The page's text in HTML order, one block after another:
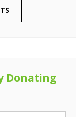
Donating